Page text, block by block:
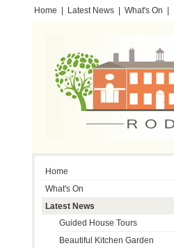
Home Latest News What's On
Home
What's On
Latest News
Guided House Tours
Beautiful Kitchen Garden